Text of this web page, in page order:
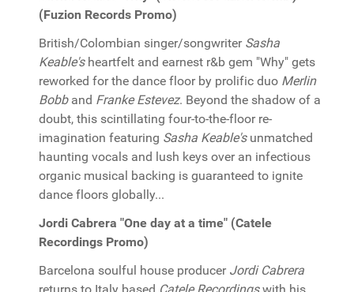
(Fuzion Records Promo)
British/Colombian singer/songwriter Sasha
Keable'sheartfelt and earnest r&b gem "Why" gets
reworked for the dance floor by prolific duo Merlin
Bobband Franke Estevez. Beyond the shadow of a
doubt, this scintillating four-to-the-floor re-
imagination featuring Sasha Keable'sunmatched
haunting vocals and lush keys over an infectious
organic musical backing is guaranteed to ignite
dance floors globally...
Jordi Cabrera "One day at a time" (Catele
Recordings Promo)
Barcelona soulful house producer Jordi Cabrera